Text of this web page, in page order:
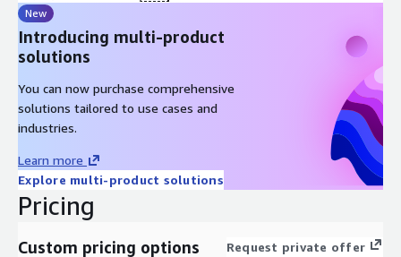
New
Introducing multi-product
solutions
You can now purchase comprehensive
solutions tailored to use cases and
industries.
Learn more
Explore multi-product solutions
Pricing
Custom pricing options Request private offer